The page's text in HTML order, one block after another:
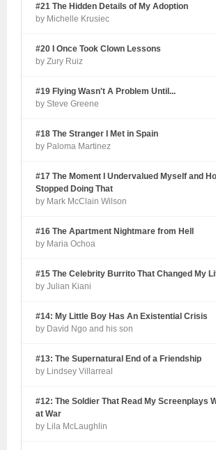
#21 The Hidden Details of My Adoption
by Michelle Krusiec
#20 I Once Took Clown Lessons
by Zury Ruiz
#19 Flying Wasn't A Problem Until...
by Steve Greene
#18 The Stranger I Met in Spain
by Paloma Martinez
#17 The Moment I Undervalued Myself and
Stopped Doing That
by Mark McClain Wilson
#16 The Apartment Nightmare from Hell
by Maria Ochoa
#15 The Celebrity Burrito That Changed My
by Julian Kiani
#14: My Little Boy Has An Existential Crisis
by David Ngo and his son
#13: The Supernatural End of a Friendship
by Lindsey Villarreal
#12: The Soldier That Read My Screenplays
at War
by Lila McLaughlin